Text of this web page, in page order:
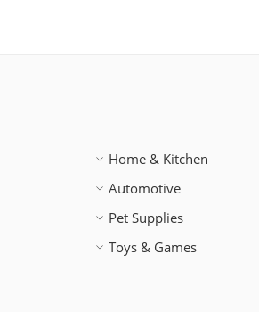
Home & Kitchen
Automotive
Pet Supplies
Toys & Games